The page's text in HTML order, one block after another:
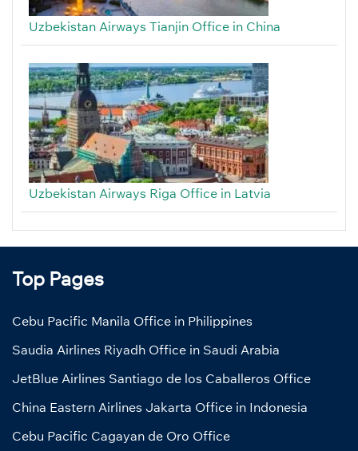
Uzbekistan Airways Tianjin Office in China
Uzbekistan Airways Riga Office in Latvia
Top Pages
Cebu Pacific Manila Office in Philippines
Saudia Airlines Riyadh Office in Saudi Arabia
JetBlue Airlines Santiago de los Caballeros Office
China Eastern Airlines Jakarta Office in Indonesia
Cebu Pacific Cagayan de Oro Office